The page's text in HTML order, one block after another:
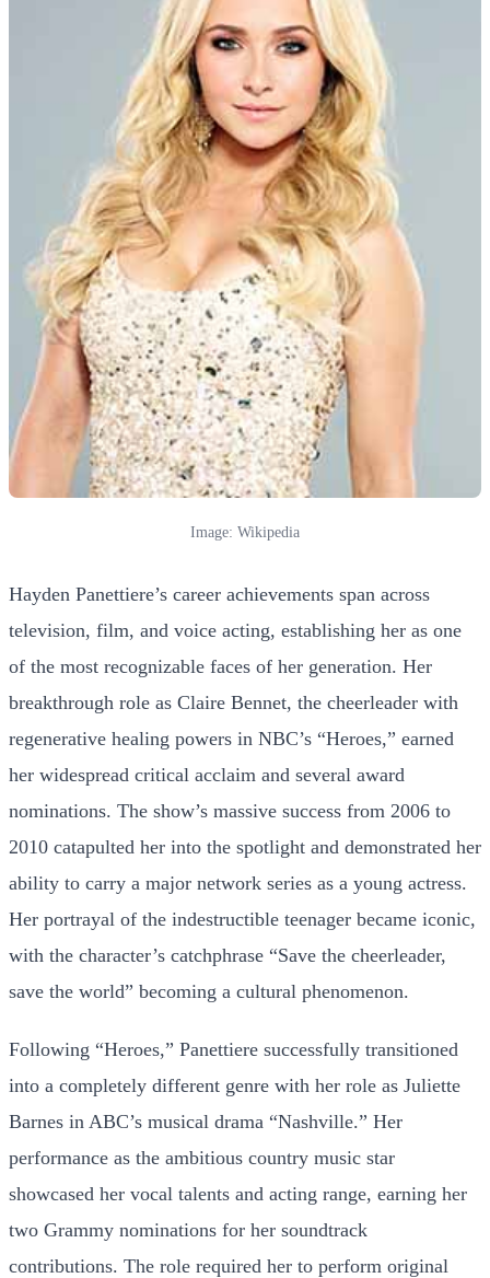
Image: Wikipedia
Hayden Panettiere’s career achievements span across
television, film, and voice acting, establishing her as one
of the most recognizable faces of her generation. Her
breakthrough role as Claire Bennet, the cheerleader with
regenerative healing powers in NBC’s “Heroes,” earned
her widespread critical acclaim and several award
nominations. The show’s massive success from 2006 to
2010 catapulted her into the spotlight and demonstrated her
ability to carry a major network series as a young actress.
Her portrayal of the indestructible teenager became iconic,
with the character’s catchphrase “Save the cheerleader,
save the world” becoming a cultural phenomenon.
Following “Heroes,” Panettiere successfully transitioned
into a completely different genre with her role as Juliette
Barnes in ABC’s musical drama “Nashville.” Her
performance as the ambitious country music star
showcased her vocal talents and acting range, earning her
two Grammy nominations for her soundtrack
contributions. The role required her to perform original